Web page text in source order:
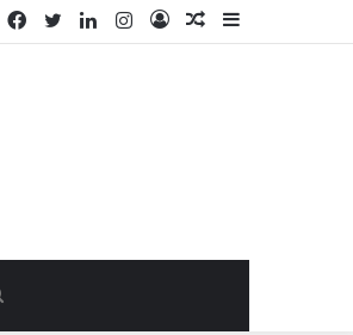
Sidebar
Random
Log
Instagram
LinkedIn
Twitter
Facebook
Search